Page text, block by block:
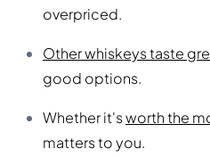
overpriced.
Other whiskeys taste
good options.
Whether it'sworth the
matters to you.